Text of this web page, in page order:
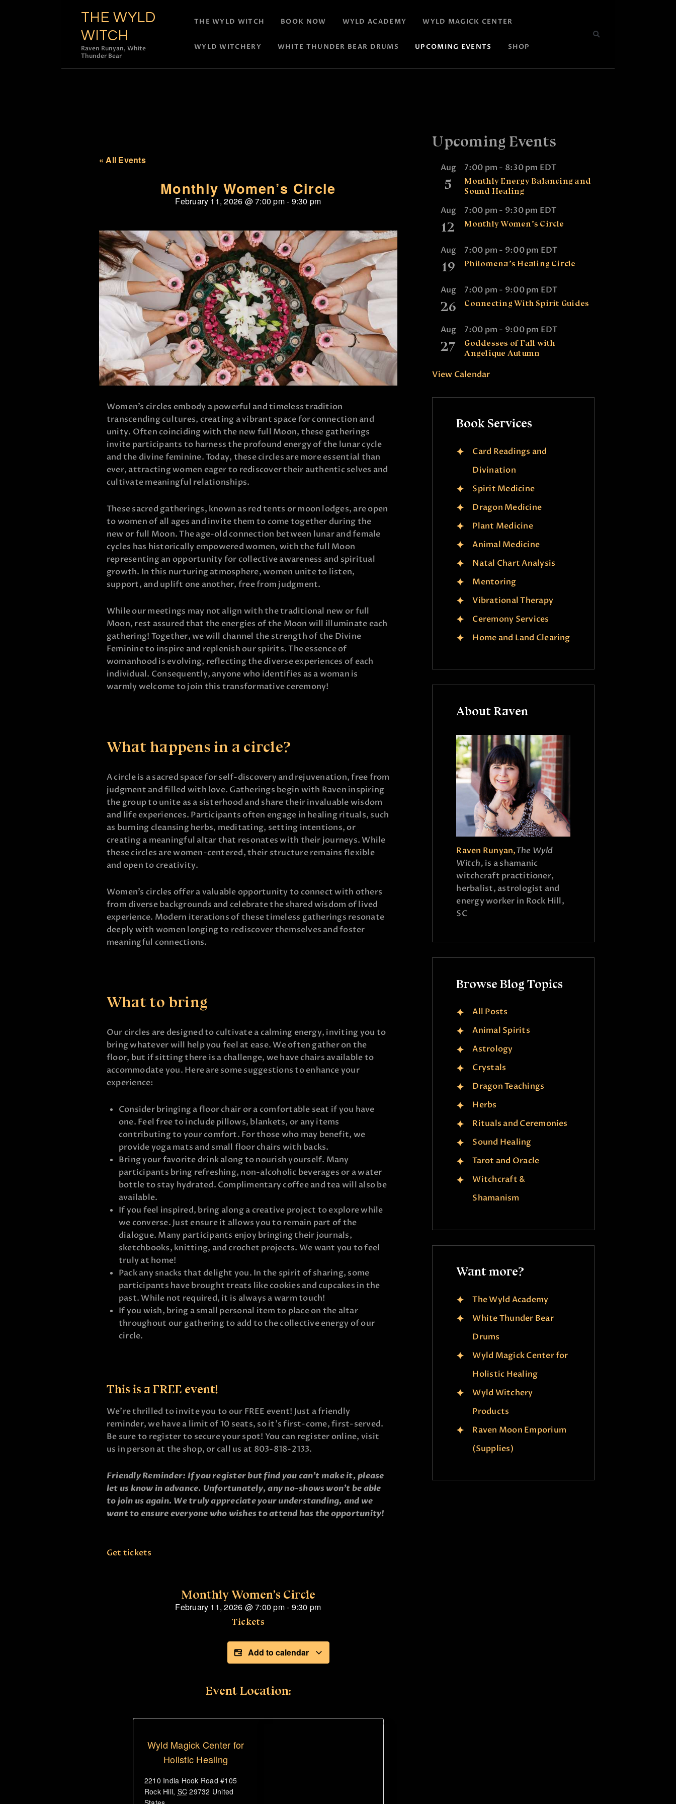
THE WYLD
WITCH
Raven Runyan, White
Thunder Bear
THE WYLD WITCH BOOK NOW WYLD ACADEMY WYLD MAGICK CENTER
WYLD WITCHERY WHITE THUNDER BEAR DRUMS UPCOMING EVENTS SHOP
« All Events
Monthly Women’s Circle
February 11, 2026 @7:00 pm- 9:30 pm
Women’s circles embody a powerful and timeless tradition
transcending cultures, creating a vibrant space for connection and
unity. Often coinciding with the new full Moon, these gatherings
invite participants to harness the profound energy of the lunar cycle
and the divine feminine. Today, these circles are more essential than
ever, attracting women eager to rediscover their authentic selves and
cultivate meaningful relationships.
These sacred gatherings, known as red tents or moon lodges, are open
to women of all ages and invite them to come together during the
new or full Moon. The age-old connection between lunar and female
cycles has historically empowered women, with the full Moon
representing an opportunity for collective awareness and spiritual
growth. In this nurturing atmosphere, women unite to listen,
support, and uplift one another, free from judgment.
While our meetings may not align with the traditional new or full
Moon, rest assured that the energies of the Moon will illuminate each
gathering! Together, we will channel the strength of the Divine
Feminine to inspire and replenish our spirits. The essence of
womanhood is evolving, reflecting the diverse experiences of each
individual. Consequently, anyone who identifies as a woman is
warmly welcome to join this transformative ceremony!
What happens in a circle?
A circle is a sacred space for self-discovery and rejuvenation, free from
judgment and filled with love. Gatherings begin with Raven inspiring
the group to unite as a sisterhood and share their invaluable wisdom
and life experiences. Participants often engage in healing rituals, such
as burning cleansing herbs, meditating, setting intentions, or
creating a meaningful altar that resonates with their journeys. While
these circles are women-centered, their structure remains flexible
and open to creativity.
Women’s circles offer a valuable opportunity to connect with others
from diverse backgrounds and celebrate the shared wisdom of lived
experience. Modern iterations of these timeless gatherings resonate
deeply with women longing to rediscover themselves and foster
meaningful connections.
What to bring
Our circles are designed to cultivate a calming energy, inviting you to
bring whatever will help you feel at ease. We often gather on the
floor, but if sitting there is a challenge, we have chairs available to
accommodate you. Here are some suggestions to enhance your
experience:
Consider bringing a floor chair or a comfortable seat if you have
one. Feel free to include pillows, blankets, or any items
contributing to your comfort. For those who may benefit, we
provide yoga mats and small floor chairs with backs.
Bring your favorite drink along to nourish yourself. Many
participants bring refreshing, non-alcoholic beverages or a water
bottle to stay hydrated. Complimentary coffee and tea will also be
available.
If you feel inspired, bring along a creative project to explore while
we converse. Just ensure it allows you to remain part of the
dialogue. Many participants enjoy bringing their journals,
sketchbooks, knitting, and crochet projects. We want you to feel
truly at home!
Pack any snacks that delight you. In the spirit of sharing, some
participants have brought treats like cookies and cupcakes in the
past. While not required, it is always a warm touch!
If you wish, bring a small personal item to place on the altar
throughout our gathering to add to the collective energy of our
circle.
This is a FREE event!
We’re thrilled to invite you to our FREE event! Just a friendly
reminder, we have a limit of 10 seats, so it’s first-come, first-served.
Be sure to register to secure your spot! You can register online, visit
us in person at the shop, or call us at 803-818-2133.
Friendly Reminder: If you register but find you can’t make it, please
let us know in advance. Unfortunately, any no-shows won’t be able
to join us again. We truly appreciate your understanding, and we
want to ensure everyone who wishes to attend has the opportunity!
Get tickets
Monthly Women’s Circle
February 11, 2026 @7:00 pm- 9:30 pm
Tickets
Add to calendar
Event Location:
Wyld Magick Center for
Holistic Healing
2210 India Hook Road #105
Rock Hill, SC 29732 United
Upcoming Events
Aug
5
7:00 pm - 8:30 pm EDT
Monthly Energy Balancing and
Sound Healing
Aug
12
7:00 pm - 9:30 pm EDT
Monthly Women’s Circle
Aug
19
7:00 pm - 9:00 pm EDT
Philomena’s Healing Circle
Aug
26
7:00 pm - 9:00 pm EDT
Connecting With Spirit Guides
Aug
27
7:00 pm - 9:00 pm EDT
Goddesses of Fall with
Angelique Autumn
View Calendar
Book Services
Card Readings and
Divination
Spirit Medicine
Dragon Medicine
Plant Medicine
Animal Medicine
Natal Chart Analysis
Mentoring
Vibrational Therapy
Ceremony Services
Home and Land Clearing
About Raven
Raven Runyan,The Wyld
Witch, is a shamanic
witchcraft practitioner,
herbalist, astrologist and
energy worker in Rock Hill,
SC
Browse Blog Topics
All Posts
Animal Spirits
Astrology
Crystals
Dragon Teachings
Herbs
Rituals and Ceremonies
Sound Healing
Tarot and Oracle
Witchcraft &
Shamanism
Want more?
The Wyld Academy
White Thunder Bear
Drums
Wyld Magick Center for
Holistic Healing
Wyld Witchery
Products
Raven Moon Emporium
(Supplies)